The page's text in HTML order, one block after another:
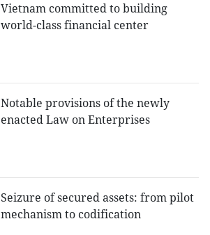
Vietnam committed to building
world-class financial center
Notable provisions of the newly
enacted Law on Enterprises
Seizure of secured assets: from pilot
mechanism to codification